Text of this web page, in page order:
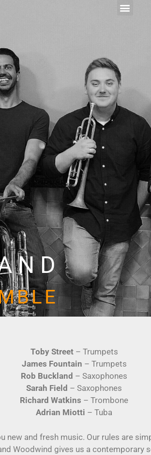
Toby Street– Trumpets
James Fountain – Trumpets
Rob Buckland – Saxophones
Sarah Field – Saxophones
Richard Watkins – Trombone
Adrian Miotti – Tuba
new and fresh music. Our rules are
Woodwind gives us a contemporary